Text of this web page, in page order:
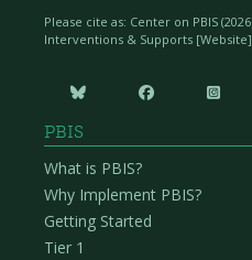
Please cite as: Center on PBIS (
Interventions & Supports
  
PBIS
What is PBIS?
Why Implement PBIS?
Getting Started
Tier 1